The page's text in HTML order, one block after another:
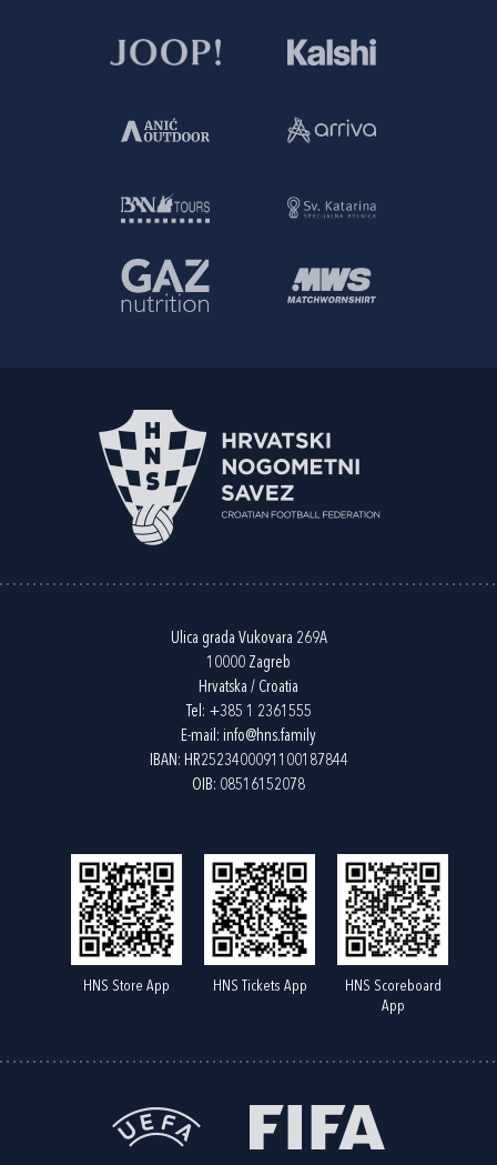
Ulica grada Vukovara 269A
10000 Zagreb
Hrvatska / Croatia
Tel: +385 1 2361555
E-mail: info@hns.family
IBAN: HR2523400091100187844
OIB: 08516152078
HNS Store App HNS Tickets App
HNS Scoreboard
App